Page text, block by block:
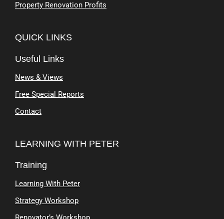
Property Renovation Profits
QUICK LINKS
Useful Links
News & Views
Free Special Reports
Contact
LEARNING WITH PETER
Training
Learning With Peter
Strategy Workshop